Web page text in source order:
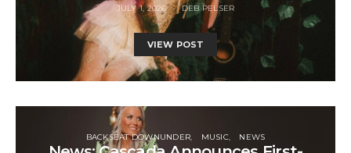
JULY 1, 2026 DEB PELSER
VIEW POST
BACKSEAT DOWNUNDER MUSIC NEWS